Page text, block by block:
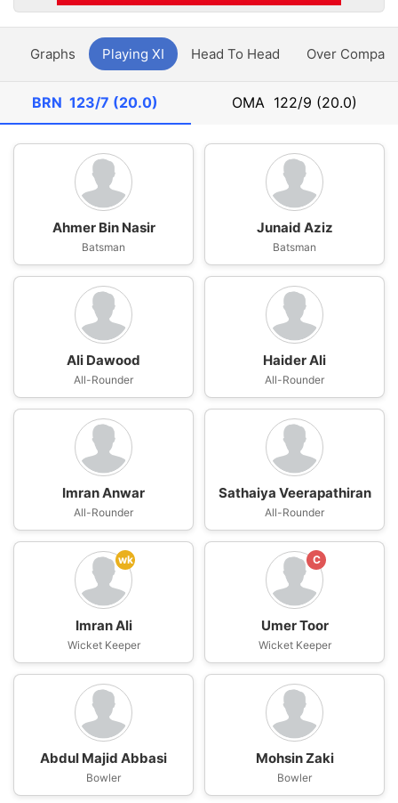
Graphs Playing XI Head To Head Over
BRN123/7 (20.0) OMA 122/9 (20.0)
Ahmer Bin Nasir
Batsman
Junaid Aziz
Batsman
Ali Dawood
All-Rounder
Haider Ali
All-Rounder
Imran Anwar
All-Rounder
Sathaiya Veerapathiran
All-Rounder
wk
Imran Ali
Wicket Keeper
C
Umer Toor
Wicket Keeper
Abdul Majid Abbasi
Bowler
Mohsin Zaki
Bowler